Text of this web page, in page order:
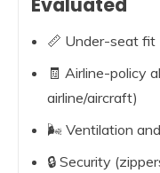
📏 Under-seat fit
🧾 Airline-policy
airline/aircraft)
🌬️ Ventilation
🔒 Security